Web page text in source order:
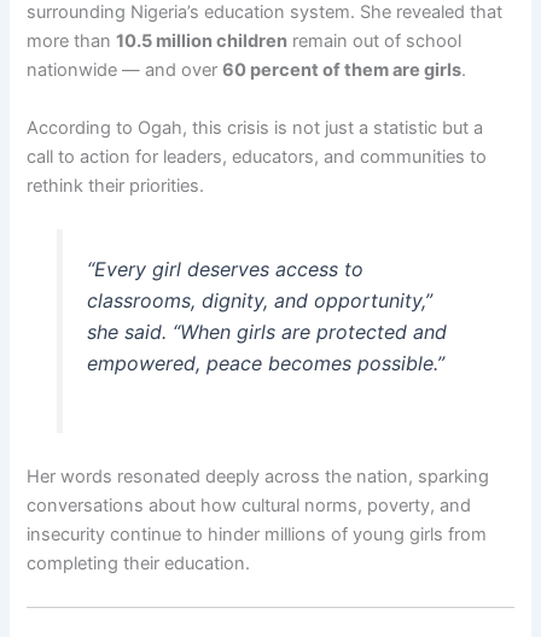
surrounding Nigeria’s education system. She revealed that
more than10.5 million children remain out of school
nationwide — and over60 percent of them are girls.
According to Ogah, this crisis is not just a statistic but a
call to action for leaders, educators, and communities to
rethink their priorities.
“Every girl deserves access to
classrooms, dignity, and opportunity,”
she said. “When girls are protected and
empowered, peace becomes possible.”
Her words resonated deeply across the nation, sparking
conversations about how cultural norms, poverty, and
insecurity continue to hinder millions of young girls from
completing their education.